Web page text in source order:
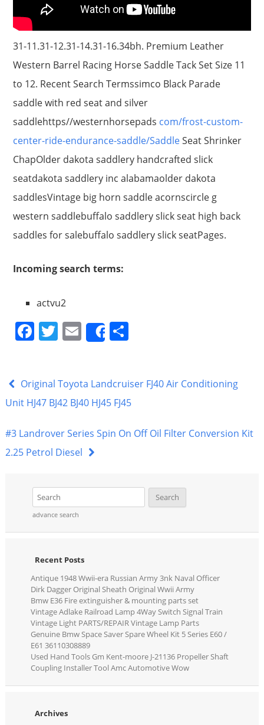
31-11.31-12.31-14.31-16.34bh. Premium Leather
Western Barrel Racing Horse Saddle Tack Set Size 11
to 12. Recent Search Termssimco Black Parade
saddle with red seat and silver
saddlehttps//westernhorsepads com/frost-custom-
center-ride-endurance-saddle/SaddleSeat Shrinker
ChapOlder dakota saddlery handcrafted slick
seatdakota saddlery inc alabamaolder dakota
saddlesVintage big horn saddle acornscircle g
western saddlebuffalo saddlery slick seat high back
saddles for salebuffalo saddlery slick seatPages.
Incoming search terms:
actvu2
F
e
b
o
o
k
T
er
E
m
l
Share
S
e
Original Toyota Landcruiser FJ40 Air Conditioning
Unit HJ47 BJ42 BJ40 HJ45 FJ45
#3 Landrover Series Spin On Off Oil Filter Conversion Kit
2.25 Petrol Diesel
advance search
Recent Posts
Antique 1948 Wwii-era Russian Army 3nk Naval Officer
Dirk Dagger Original Sheath Original Wwii Army
Bmw E36 Fire extinguisher & mounting parts set
Vintage Adlake Railroad Lamp 4Way Switch Signal Train
Vintage Light PARTS/REPAIR Vintage Lamp Parts
Genuine Bmw Space Saver Spare Wheel Kit 5 Series E60 /
E61 36110308889
Used Hand Tools Gm Kent-moore J-21136 Propeller Shaft
Coupling Installer Tool Amc Automotive Wow
Archives